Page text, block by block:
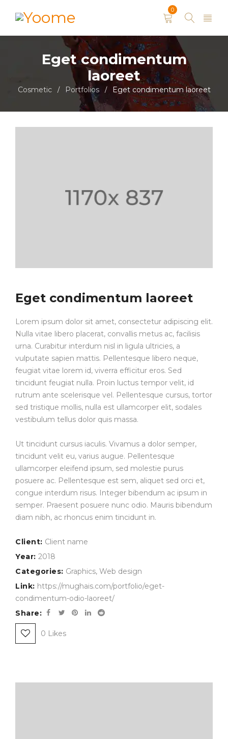
0
Eget condimentum
laoreet
Cosmetic / Portfolios / Eget condimentum laoreet
Eget condimentum laoreet
Lorem ipsum dolor sit amet, consectetur adipiscing elit.
Nulla vitae libero placerat, convallis metus ac, facilisis
urna. Curabitur interdum nisl in ligula ultricies, a
vulputate sapien mattis. Pellentesque libero neque,
feugiat vitae lorem id, viverra efficitur eros. Sed
tincidunt feugiat nulla. Proin luctus tempor velit, id
rutrum ante scelerisque vel. Pellentesque cursus, tortor
sed tristique mollis, nulla est ullamcorper elit, sodales
vestibulum tellus dolor quis massa.
Ut tincidunt cursus iaculis. Vivamus a dolor semper,
tincidunt velit eu, varius augue. Pellentesque
ullamcorper eleifend ipsum, sed molestie purus
posuere ac. Pellentesque est sem, aliquet sed orci et,
congue interdum risus. Integer bibendum ac ipsum in
semper. Praesent posuere nunc odio. Mauris bibendum
diam nibh, ac rhoncus enim tincidunt in.
Client: Client name
Year: 2018
Categories: Graphics, Web design
Link: https://mughais.com/portfolio/eget-
condimentum-odio-laoreet/
Share:
0 Likes